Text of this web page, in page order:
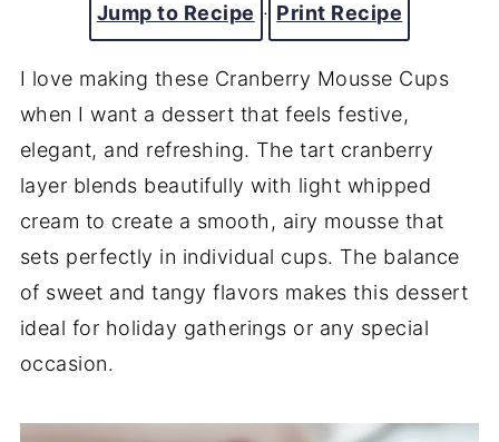
Jump to Recipe · Print Recipe
I love making these Cranberry Mousse Cups
when I want a dessert that feels festive,
elegant, and refreshing. The tart cranberry
layer blends beautifully with light whipped
cream to create a smooth, airy mousse that
sets perfectly in individual cups. The balance
of sweet and tangy flavors makes this dessert
ideal for holiday gatherings or any special
occasion.